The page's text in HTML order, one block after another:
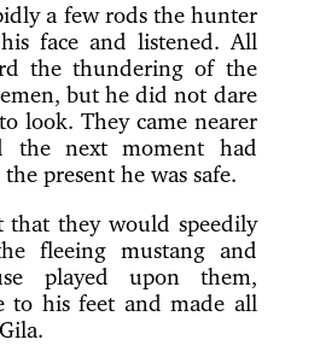
a few rods the hunter
face and listened. All
the thundering of the
but he did not dare
look. They came nearer
the next moment had
present he was safe.
they would speedily
fleeing mustang and
played upon them,
to his feet and made all